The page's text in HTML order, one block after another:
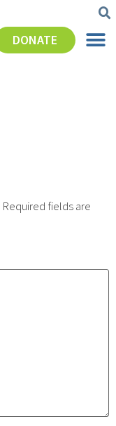
DONATE
Required fields are